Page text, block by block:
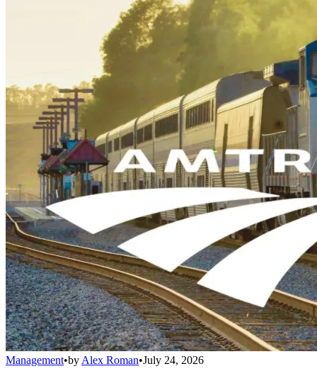
Management•by Alex Roman•July 24, 2026